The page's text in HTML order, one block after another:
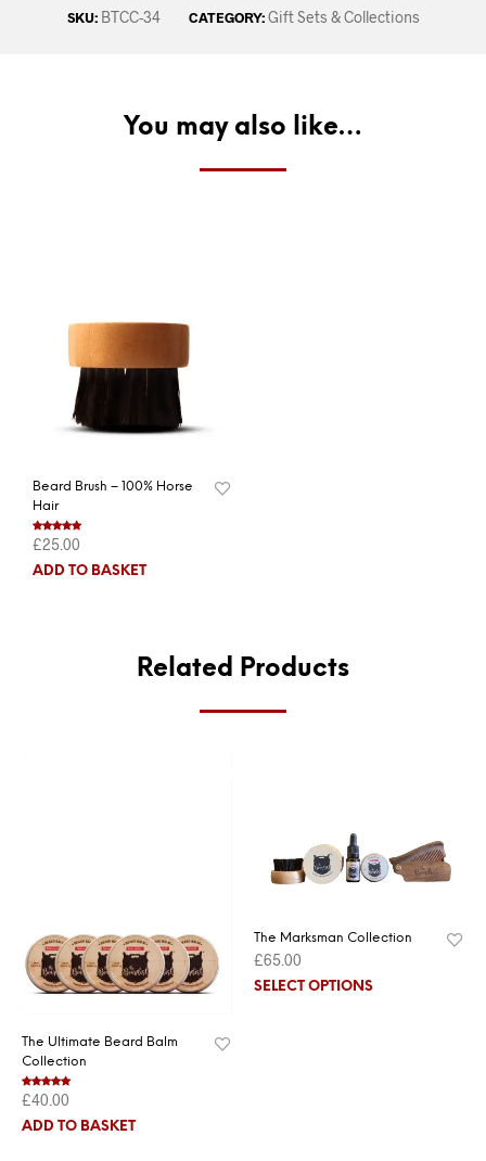
SKU: BTCC-34 CATEGORY:Gift Sets & Collections
You may also like…
Beard Brush – 100% Horse
Hair
Rated 5.00
out of 5
£25.00
ADD TO BASKET
Related Products
The Ultimate Beard Balm
Collection
Rated 5.00
out of 5
£40.00
ADD TO BASKET
The Marksman Collection
£65.00
SELECT OPTIONS